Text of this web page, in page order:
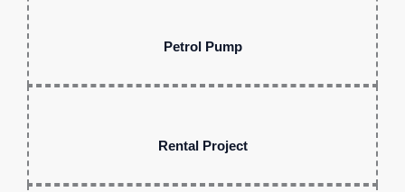
Petrol Pump
Rental Project